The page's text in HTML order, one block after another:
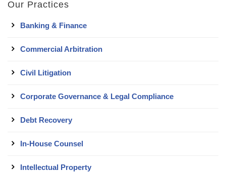
Our Practices
Banking & Finance
Commercial Arbitration
Civil Litigation
Corporate Governance & Legal Compliance
Debt Recovery
In-House Counsel
Intellectual Property